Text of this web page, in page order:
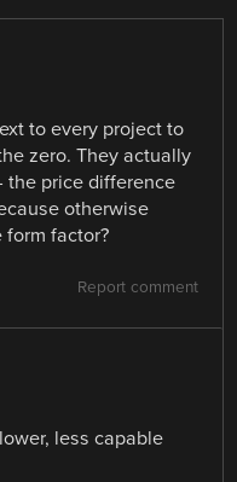
to every project to
zero. They actually
the price difference
otherwise
form factor?
Report comment
less capable